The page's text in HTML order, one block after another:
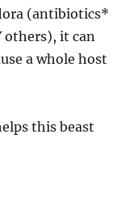
(antibiotics*
others), it can
a whole host
this beast